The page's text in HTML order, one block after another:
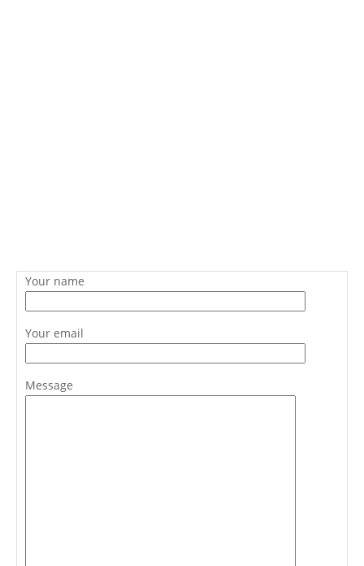
Your name
Your email
Message